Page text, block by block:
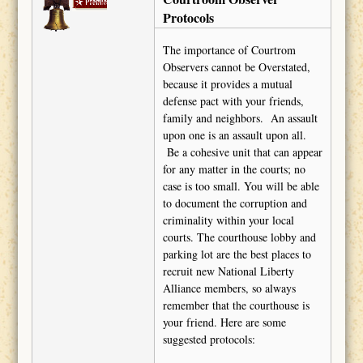
Protocols
The importance of Courtrom
Observers cannot be Overstated,
because it provides a mutual
defense pact with your friends,
family and neighbors. An assault
upon one is an assault upon all.
Be a cohesive unit that can appear
for any matter in the courts; no
case is too small. You will be able
to document the corruption and
criminality within your local
courts. The courthouse lobby and
parking lot are the best places to
recruit new National Liberty
Alliance members, so always
remember that the courthouse is
your friend. Here are some
suggested protocols: